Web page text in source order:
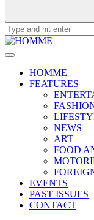
Search
for:
HOMME
FEATURES
NEWS
ART
FOOD
EVENTS
PAST ISSUES
CONTACT